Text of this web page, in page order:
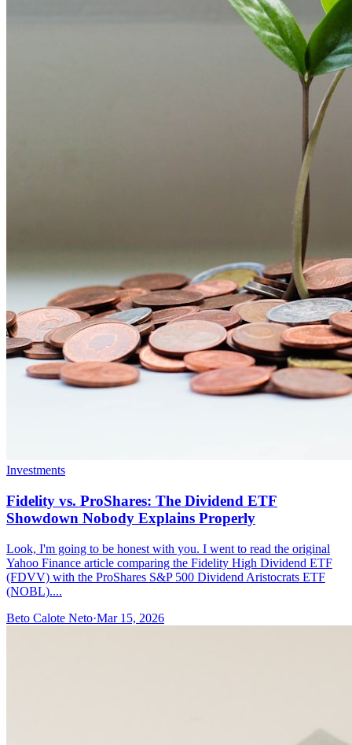
Investments
Fidelity vs. ProShares: The Dividend ETF
Showdown Nobody Explains Properly
Look, I'm going to be honest with you. I went to read the original
Yahoo Finance article comparing the Fidelity High Dividend ETF
(FDVV) with the ProShares S&P 500 Dividend Aristocrats ETF
(NOBL)....
Beto Calote Neto·Mar 15, 2026